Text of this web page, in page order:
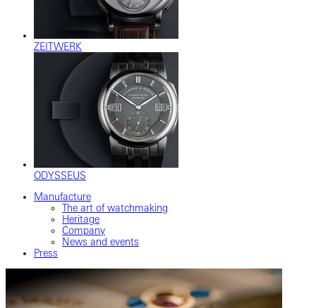
ZEITWERK
ODYSSEUS
Manufacture
The art of watchmaking
Heritage
Company
News and events
Press